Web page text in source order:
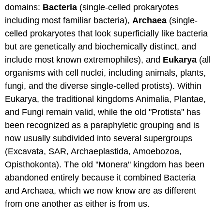
domains: Bacteria (single-celled prokaryotes
including most familiar bacteria), Archaea (single-
celled prokaryotes that look superficially like bacteria
but are genetically and biochemically distinct, and
include most known extremophiles), and Eukarya (all
organisms with cell nuclei, including animals, plants,
fungi, and the diverse single-celled protists). Within
Eukarya, the traditional kingdoms Animalia, Plantae,
and Fungi remain valid, while the old "Protista" has
been recognized as a paraphyletic grouping and is
now usually subdivided into several supergroups
(Excavata, SAR, Archaeplastida, Amoebozoa,
Opisthokonta). The old "Monera" kingdom has been
abandoned entirely because it combined Bacteria
and Archaea, which we now know are as different
from one another as either is from us.